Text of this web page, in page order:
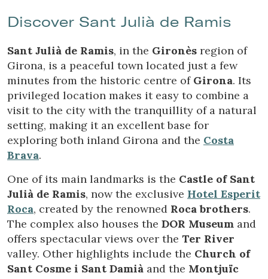
Discover Sant Julià de Ramis
Sant Julià de Ramis, in the Gironès region of
Girona, is a peaceful town located just a few
minutes from the historic centre of Girona. Its
privileged location makes it easy to combine a
visit to the city with the tranquillity of a natural
setting, making it an excellent base for
exploring both inland Girona and the Costa
Brava.
One of its main landmarks is the Castle of Sant
Julià de Ramis, now the exclusive Hotel Esperit
Roca, created by the renowned Roca brothers.
The complex also houses the DOR Museum and
offers spectacular views over the Ter River
valley. Other highlights include the Church of
Sant Cosme i Sant Damià and the Montjuïc
Modify cookies
Technical and functional
Always active
This website uses its own Cookies to collect information in
order to improve our services. If you continue browsing,
you accept their installation. The user has the possibility of
configuring his browser, being able, if he so wishes, to
prevent them from being installed on his hard drive,
although he must bear in mind that such action may cause
difficulties in navigating the website.